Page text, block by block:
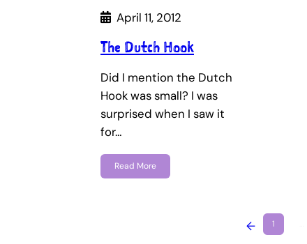
April 11, 2012
The Dutch Hook
Did I mention the Dutch
Hook was small? I was
surprised when I saw it
for…
Read More
← 1